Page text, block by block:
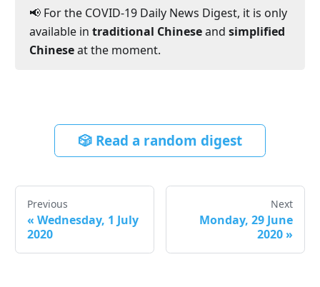
📢 For the COVID-19 Daily News Digest, it is only
available in traditional Chineseand simplified
Chineseat the moment.
🎲 Read a random digest
Previous
« Wednesday, 1 July
2020
Next
Monday, 29 June
2020 »